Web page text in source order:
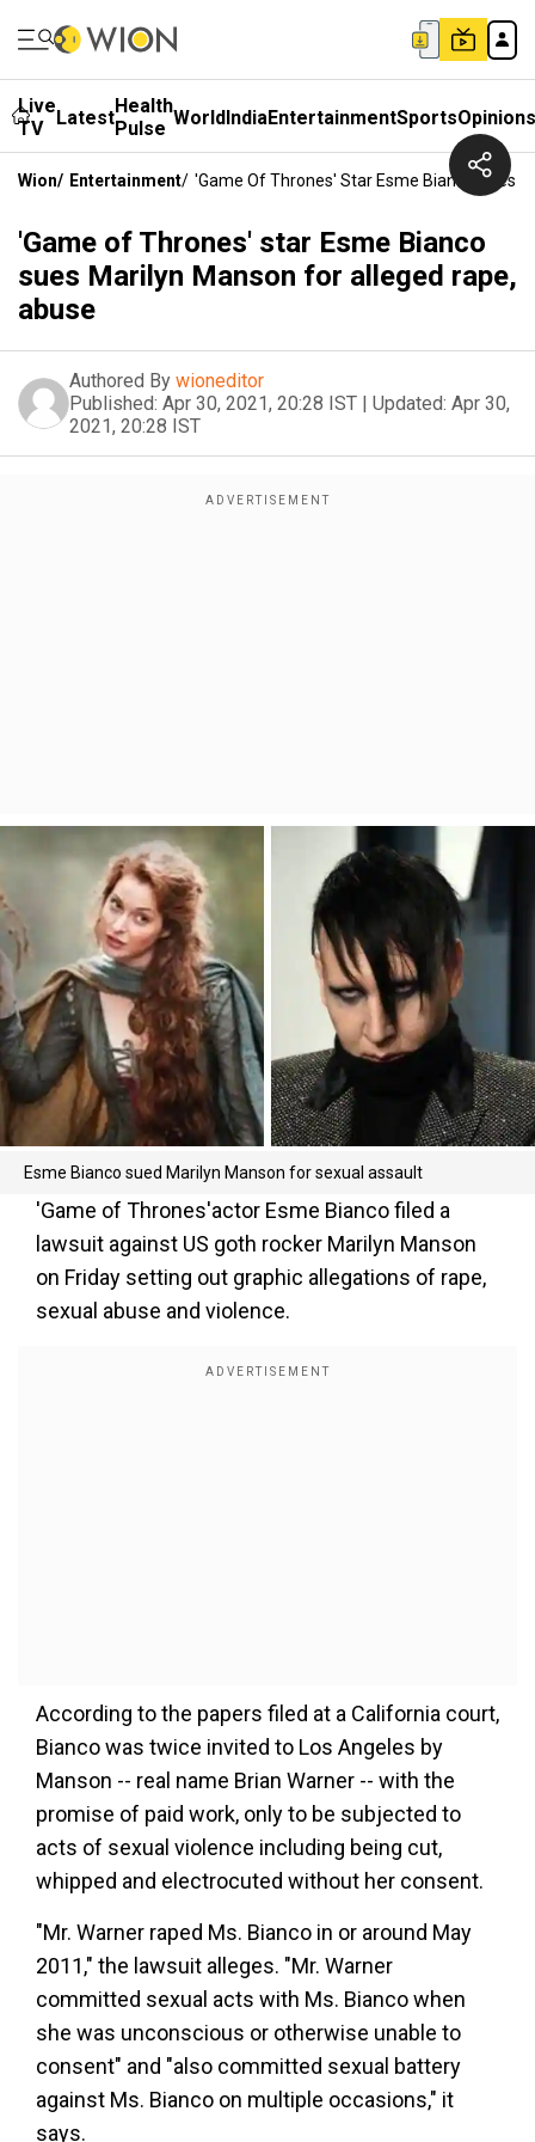
Live
TV
LatestHealth
Pulse WorldIndiaEntertainmentSportsOpinions
Wion/ Entertainment/ 'Game Of Thrones' Star Esme Bianco Sues
'Game of Thrones' star Esme Bianco
sues Marilyn Manson for alleged rape,
abuse
Authored By wioneditor
Published: Apr 30, 2021, 20:28 IST | Updated: Apr 30,
2021, 20:28 IST
Esme Bianco sued Marilyn Manson for sexual assault
'Game of Thrones'actor Esme Bianco filed a
lawsuit against US goth rocker Marilyn Manson
on Friday setting out graphic allegations of rape,
sexual abuse and violence.
According to the papers filed at a California court,
Bianco was twice invited to Los Angeles by
Manson -- real name Brian Warner -- with the
promise of paid work, only to be subjected to
acts of sexual violence including being cut,
whipped and electrocuted without her consent.
"Mr. Warner raped Ms. Bianco in or around May
2011," the lawsuit alleges. "Mr. Warner
committed sexual acts with Ms. Bianco when
she was unconscious or otherwise unable to
consent" and "also committed sexual battery
against Ms. Bianco on multiple occasions," it
says.